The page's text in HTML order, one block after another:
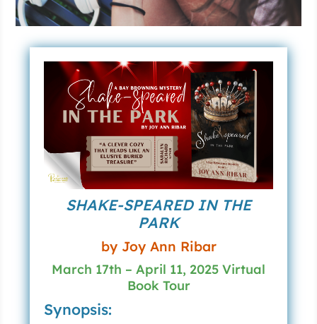
SHAKE-SPEARED IN THE
PARK
by Joy Ann Ribar
March 17th – April 11, 2025 Virtual
Book Tour
Synopsis: